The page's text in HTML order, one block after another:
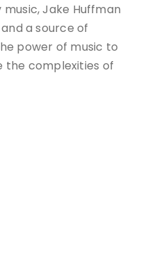
Jake Huffman
a source of
power of music to
the complexities of